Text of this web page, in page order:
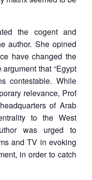
Membership
Open
menu
Ask
An
the cogent and
author. She opined
have changed the
that “Egypt
contestable. While
relevance, Prof
of Arab
to the West
was urged to
and TV in evoking
in order to catch